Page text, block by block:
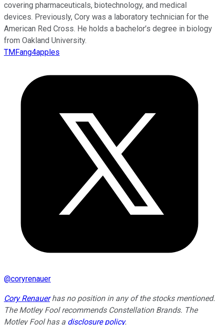
covering pharmaceuticals, biotechnology, and medical
devices. Previously, Cory was a laboratory technician for the
American Red Cross. He holds a bachelor’s degree in biology
from Oakland University.
TMFang4apples
@coryrenauer
Cory Renauerhas no position in any of the stocks mentioned.
The Motley Fool recommends Constellation Brands. The
Motley Fool has a disclosure policy.